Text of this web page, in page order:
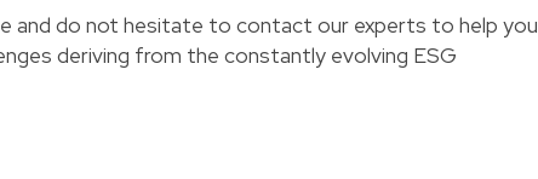
and do not hesitate to contact our experts to help you
deriving from the constantly evolving ESG